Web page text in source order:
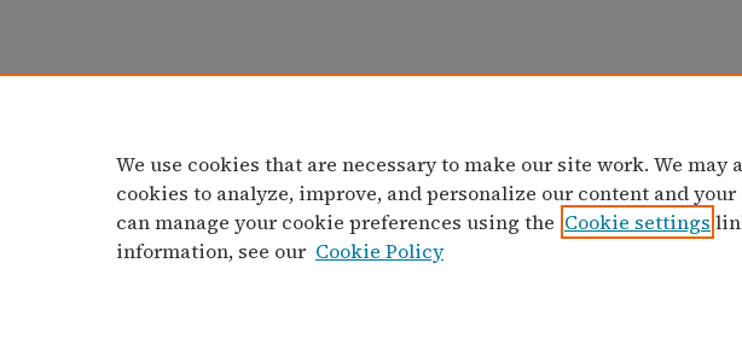
We use cookies that are necessary to make our site work. We may
cookies to analyze, improve, and personalize our content and
can manage your cookie preferences using the Cookie settings
information, see our Cookie Policy